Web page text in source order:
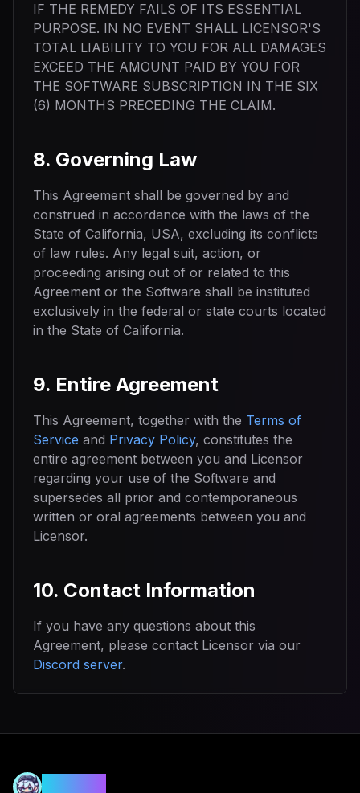
IF THE REMEDY FAILS OF ITS ESSENTIAL
PURPOSE. IN NO EVENT SHALL LICENSOR'S
TOTAL LIABILITY TO YOU FOR ALL DAMAGES
EXCEED THE AMOUNT PAID BY YOU FOR
THE SOFTWARE SUBSCRIPTION IN THE SIX
(6) MONTHS PRECEDING THE CLAIM.
8. Governing Law
This Agreement shall be governed by and
construed in accordance with the laws of the
State of California, USA, excluding its conflicts
of law rules. Any legal suit, action, or
proceeding arising out of or related to this
Agreement or the Software shall be instituted
exclusively in the federal or state courts located
in the State of California.
9. Entire Agreement
This Agreement, together with the Terms of
Service and Privacy Policy, constitutes the
entire agreement between you and Licensor
regarding your use of the Software and
supersedes all prior and contemporaneous
written or oral agreements between you and
Licensor.
10. Contact Information
If you have any questions about this
Agreement, please contact Licensor via our
Discord server.